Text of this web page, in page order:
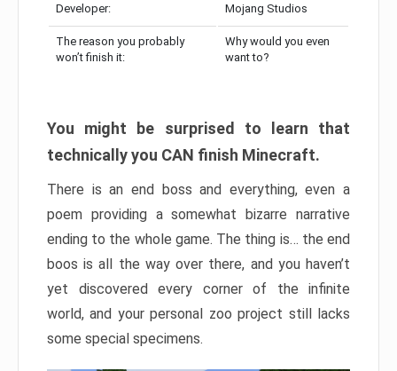
Developer: Mojang Studios
The reason you probably
won’t finish it:
Why would you even
want to?
You might be surprised to learn that
technically you CAN finish Minecraft.
There is an end boss and everything, even a
poem providing a somewhat bizarre narrative
ending to the whole game. The thing is… the end
boos is all the way over there, and you haven’t
yet discovered every corner of the infinite
world, and your personal zoo project still lacks
some special specimens.